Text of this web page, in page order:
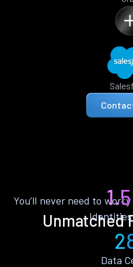
Unmatched
You’ll never need to
Data